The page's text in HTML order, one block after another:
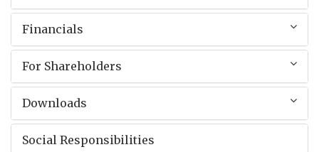
Financials
For Shareholders
Downloads
Social Responsibilities